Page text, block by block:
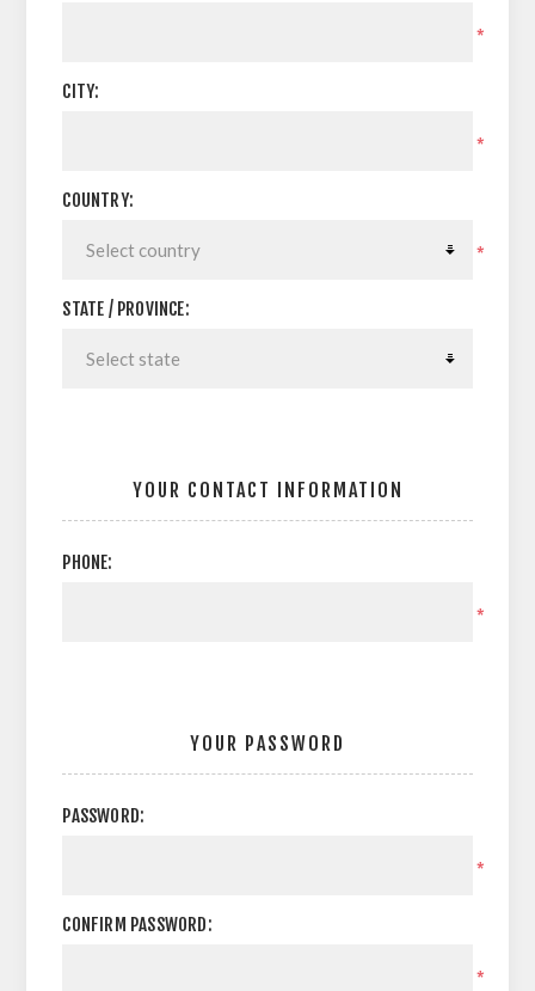
*
CITY:
*
COUNTRY:
*
STATE / PROVINCE:
YOUR CONTACT INFORMATION
PHONE:
*
YOUR PASSWORD
PASSWORD:
*
CONFIRM PASSWORD:
*